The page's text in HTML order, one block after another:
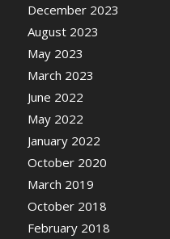
December 2023
August 2023
May 2023
March 2023
June 2022
May 2022
January 2022
October 2020
March 2019
October 2018
February 2018